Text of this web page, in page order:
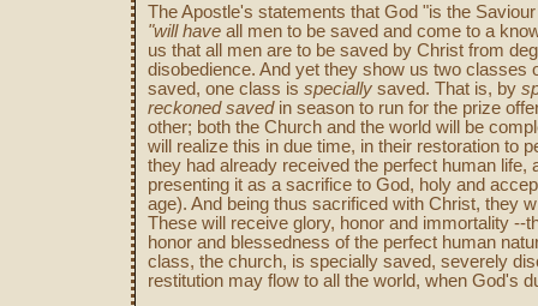
The Apostle's statements that God "is the
"will have all men to be saved and come to a
us that all men are to be saved by Christ from
disobedience. And yet they show us two classes
saved, one class is specially saved. That is, by
reckoned savedin season to run for the prize
other; both the Church and the world will be
will realize this in due time, in their restoration to
they had already received the perfect human life,
presenting it as a sacrifice to God, holy and
age). And being thus sacrificed with Christ, they
These will receive glory, honor and immortality --
honor and blessedness of the perfect human
class, the church, is specially saved, severely
restitution may flow to all the world, when God's